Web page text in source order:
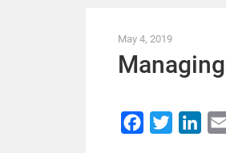
May 4, 2019
FacebookTwitter